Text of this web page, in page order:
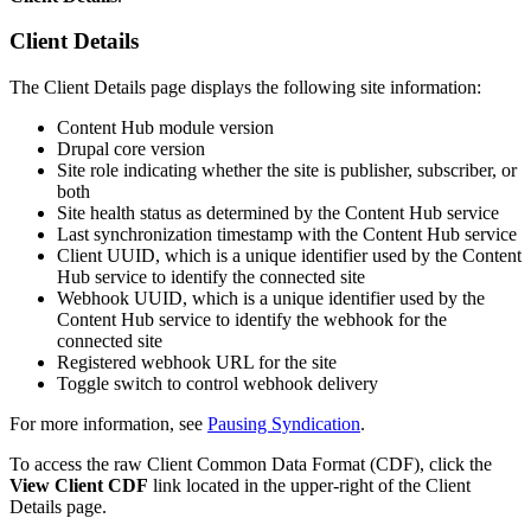
Client Details
The Client Details page displays the following site information:
Content Hub module version
Drupal core version
Site role indicating whether the site is publisher, subscriber, or
both
Site health status as determined by the Content Hub service
Last synchronization timestamp with the Content Hub service
Client UUID, which is a unique identifier used by the Content
Hub service to identify the connected site
Webhook UUID, which is a unique identifier used by the
Content Hub service to identify the webhook for the
connected site
Registered webhook URL for the site
Toggle switch to control webhook delivery
For more information, see Pausing Syndication.
To access the raw Client Common Data Format (CDF), click the
View Client CDF link located in the upper-right of the Client
Details page.